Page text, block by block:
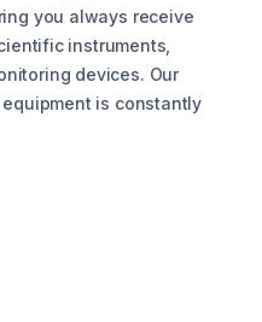
you always receive
instruments,
devices. Our
is constantly